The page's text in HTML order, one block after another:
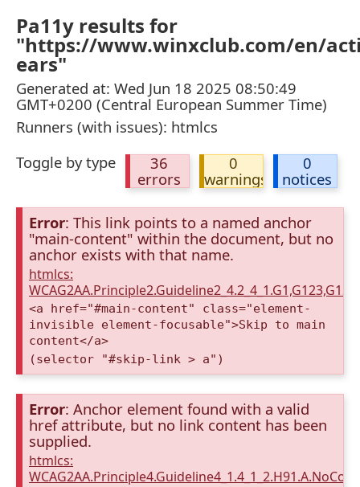
Pa11y results for
"https://www.winxclub.com/en/
ears"
Generated at: Wed Jun 18 2025 08:50:49
GMT+0200 (Central European Summer Time)
Runners (with issues): htmlcs
Toggle by type
36
errors
0
warnings
0
notices
Error: This link points to a named anchor
"main-content" within the document, but no
anchor exists with that name.
htmlcs:
<a href="#main-content" class="element-
invisible element-focusable">Skip to main
content</a>
(selector "#skip-link > a")
Error: Anchor element found with a valid
href attribute, but no link content has been
supplied.
htmlcs: